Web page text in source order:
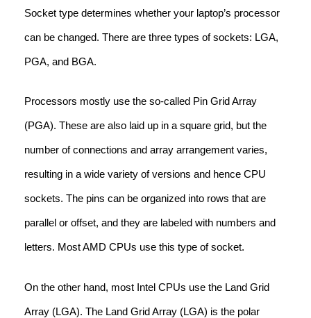
Socket type determines whether your laptop’s processor
can be changed. There are three types of sockets: LGA,
PGA, and BGA.
Processors mostly use the so-called Pin Grid Array
(PGA). These are also laid up in a square grid, but the
number of connections and array arrangement varies,
resulting in a wide variety of versions and hence CPU
sockets. The pins can be organized into rows that are
parallel or offset, and they are labeled with numbers and
letters. Most AMD CPUs use this type of socket.
On the other hand, most Intel CPUs use the Land Grid
Array (LGA). The Land Grid Array (LGA) is the polar